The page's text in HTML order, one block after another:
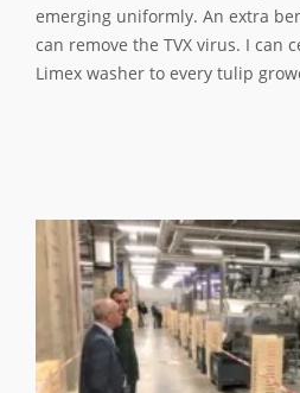
emerging uniformly. An extra
can remove the TVX virus. I can
Limex washer to every tulip